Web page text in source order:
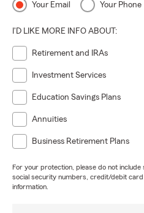
Your Email Your Phone
I'D LIKE MORE INFO ABOUT:
Retirement and IRAs
Investment Services
Education Savings Plans
Annuities
Business Retirement Plans
For your protection, please do not include
social security numbers, credit/debit
information.